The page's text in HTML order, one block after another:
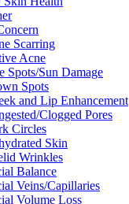
Scarring
Acne
Spots/Sun Damage
Spots
and Lip Enhancement
Clogged Pores
Circles
Skin
Wrinkles
Balance
Veins/Capillaries
Volume Loss